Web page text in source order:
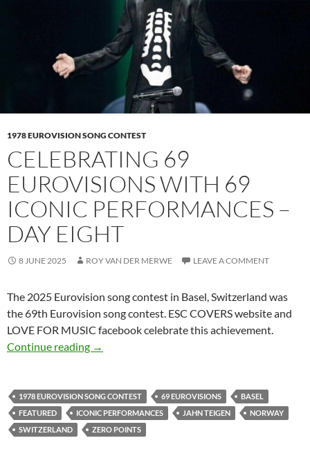
1978 EUROVISION SONG CONTEST
CELEBRATING 69
EUROVISIONS WITH 69
ICONIC PERFORMANCES –
DAY EIGHT
8 JUNE 2025 ROY VAN DER MERWE LEAVE A COMMENT
The 2025 Eurovision song contest in Basel, Switzerland was
the 69th Eurovision song contest. ESC COVERS website and
LOVE FOR MUSIC facebook celebrate this achievement.
Continue reading
CELEBRATING 69 EUROVISIONS WITH 69
→
1978 EUROVISION SONG CONTEST 69 EUROVISIONS
BASEL
FEATURED
ICONIC PERFORMANCES JAHN TEIGEN
NORWAY
SWITZERLAND
ZERO POINTS